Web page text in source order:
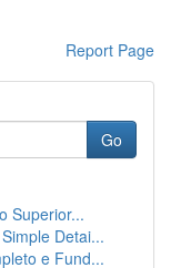
Report Page
Go
Superior...
Detai...
e Fund...